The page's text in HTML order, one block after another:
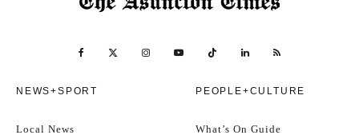
NEWS+SPORT
Local News
PEOPLE+CULTURE
What’s On Guide